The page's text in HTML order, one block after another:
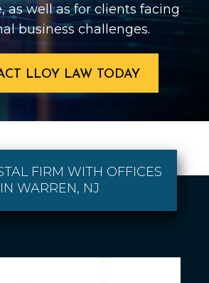
as well as for clients facing
business challenges.
LLOY LAW TODAY
FIRM WITH OFFICES
IN WARREN, NJ